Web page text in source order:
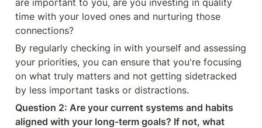
are important to you, are you investing in quality
time with your loved ones and nurturing those
connections?
By regularly checking in with yourself and assessing
your priorities, you can ensure that you're focusing
on what truly matters and not getting sidetracked
by less important tasks or distractions.
Question 2: Are your current systems and habits
aligned with your long-term goals? If not, what